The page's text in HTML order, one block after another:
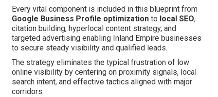
Every vital component is included in this blueprint from
Google Business Profile optimization to local SEO,
citation building, hyperlocal content strategy, and
targeted advertising enabling Inland Empire businesses
to secure steady visibility and qualified leads.
The strategy eliminates the typical frustration of low
online visibility by centering on proximity signals, local
search intent, and effective tactics aligned with major
corridors.